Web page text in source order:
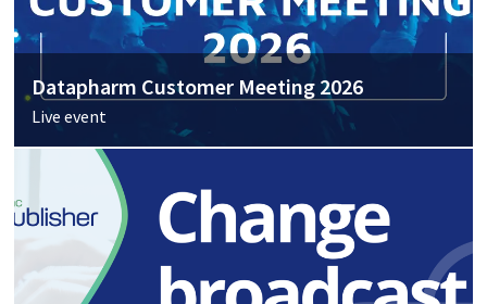
Datapharm Customer Meeting 2026
Live event